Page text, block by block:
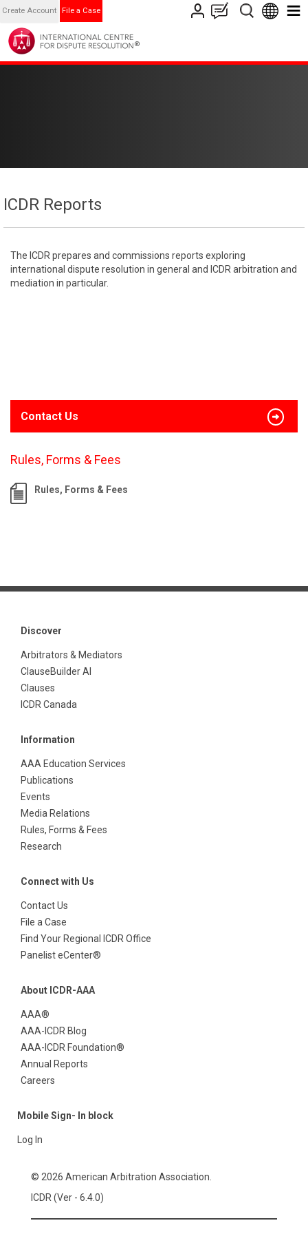
Create Account File a Case
ICDR Reports
The ICDR prepares and commissions reports exploring
international dispute resolution in general and ICDR arbitration and
mediation in particular.
Contact Us
Rules, Forms & Fees
Rules, Forms & Fees
Discover
Arbitrators & Mediators
ClauseBuilder AI
Clauses
ICDR Canada
Information
AAA Education Services
Publications
Events
Media Relations
Rules, Forms & Fees
Research
Connect with Us
Contact Us
File a Case
Find Your Regional ICDR Office
Panelist eCenter®
About ICDR-AAA
AAA®
AAA-ICDR Blog
AAA-ICDR Foundation®
Annual Reports
Careers
Mobile Sign- In block
Log In
© 2026 American Arbitration Association.
ICDR (Ver - 6.4.0)